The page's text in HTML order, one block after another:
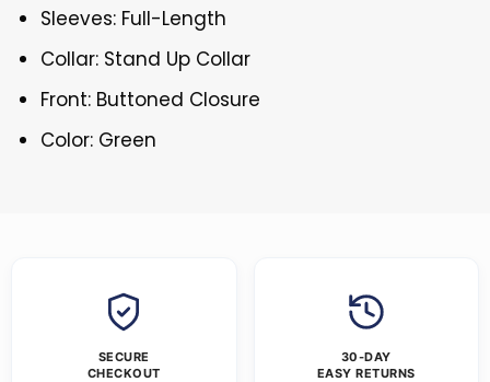
Sleeves: Full-Length
Collar: Stand Up Collar
Front: Buttoned Closure
Color: Green
SECURE
CHECKOUT
30-DAY
EASY RETURNS